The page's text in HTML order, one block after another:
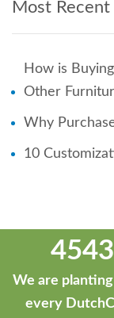
Most Recent
How is
Other
Why
10
We are
every